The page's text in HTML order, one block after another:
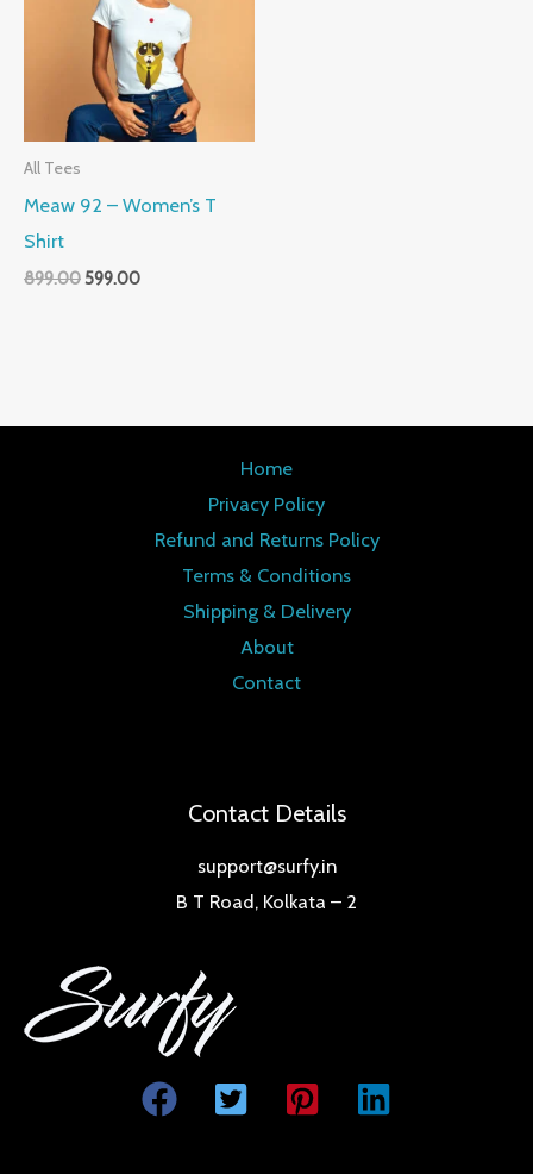
All Tees
Meaw 92 – Women’s T
Shirt
899.00599.00
Home
Privacy Policy
Refund and Returns Policy
Terms & Conditions
Shipping & Delivery
About
Contact
Contact Details
support@surfy.in
B T Road, Kolkata – 2